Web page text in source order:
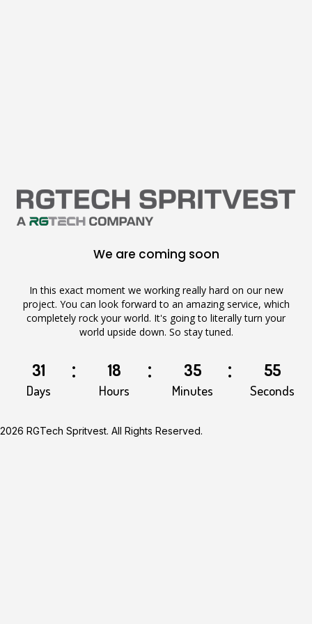
We are coming soon
In this exact moment we working really hard on our new
project. You can look forward to an amazing service, which
completely rock your world. It's going to literally turn your
world upside down. So stay tuned.
31
Days
18
Hours
35
Minutes
55
Seconds
2026 RGTech Spritvest. All Rights Reserved.